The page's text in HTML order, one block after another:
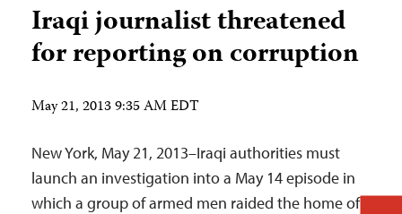
Iraqi journalist threatened
for reporting on corruption
May 21, 2013 9:35 AM EDT
New York, May 21, 2013–Iraqi authorities must
launch an investigation into a May 14 episode in
which a group of armed men raided the home of